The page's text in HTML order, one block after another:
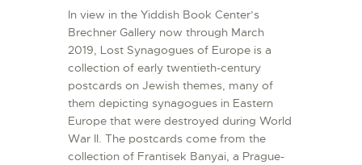
In view in the Yiddish Book Center’s
Brechner Gallery now through March
2019, Lost Synagogues of Europe is a
collection of early twentieth-century
postcards on Jewish themes, many of
them depicting synagogues in Eastern
Europe that were destroyed during World
War II. The postcards come from the
collection of Frantisek Banyai, a Prague-